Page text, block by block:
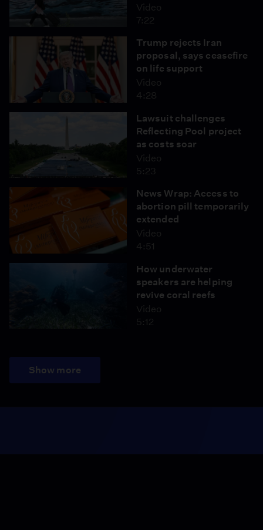
Video
7:22
Trump rejects Iran
proposal, says ceasefire
on life support
Video
4:28
Lawsuit challenges
Reflecting Pool project
as costs soar
Video
5:23
News Wrap: Access to
abortion pill temporarily
extended
Video
4:51
How underwater
speakers are helping
revive coral reefs
Video
5:12
Show more